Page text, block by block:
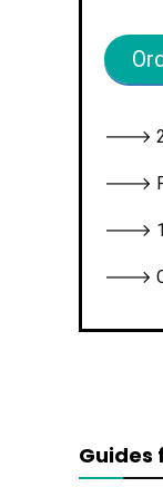
🡒 24/
🡒
🡒
🡒
Guides